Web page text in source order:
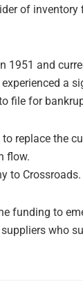
of
1951 and
a
file for
replace the
flow.
to Crossroads.
funding to
who